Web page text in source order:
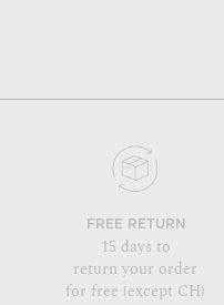
FREE RETURN
15 days to
return your order
for free (except CH)